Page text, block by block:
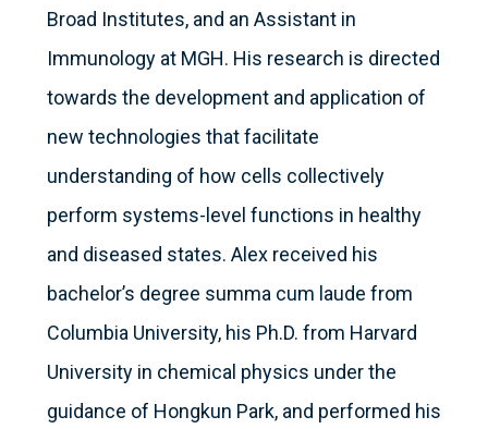
Broad Institutes, and an Assistant in
Immunology at MGH. His research is directed
towards the development and application of
new technologies that facilitate
understanding of how cells collectively
perform systems-level functions in healthy
and diseased states. Alex received his
bachelor’s degree summa cum laude from
Columbia University, his Ph.D. from Harvard
University in chemical physics under the
guidance of Hongkun Park, and performed his